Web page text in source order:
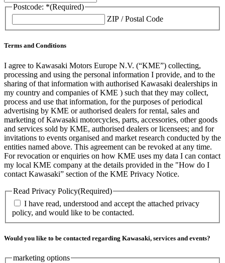
Postcode: *(Required)
ZIP / Postal Code
Terms and Conditions
I agree to Kawasaki Motors Europe N.V. (“KME”) collecting,
processing and using the personal information I provide, and to the
sharing of that information with authorised Kawasaki dealerships in
my country and companies of KME ) such that they may collect,
process and use that information, for the purposes of periodical
advertising by KME or authorised dealers for rental, sales and
marketing of Kawasaki motorcycles, parts, accessories, other goods
and services sold by KME, authorised dealers or licensees; and for
invitations to events organised and market research conducted by the
entities named above. This agreement can be revoked at any time.
For revocation or enquiries on how KME uses my data I can contact
my local KME company at the details provided in the "How do I
contact Kawasaki” section of the KME Privacy Notice.
Read Privacy Policy(Required)
I have read, understood and accept the attached privacy
policy, and would like to be contacted.
Would you like to be contacted regarding Kawasaki, services and events?
marketing options